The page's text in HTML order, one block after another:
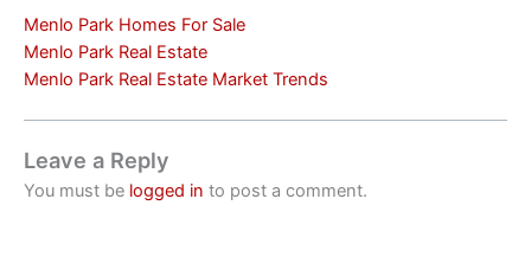
Menlo Park Homes For Sale
Menlo Park Real Estate
Menlo Park Real Estate Market Trends
Leave a Reply
You must be logged in to post a comment.